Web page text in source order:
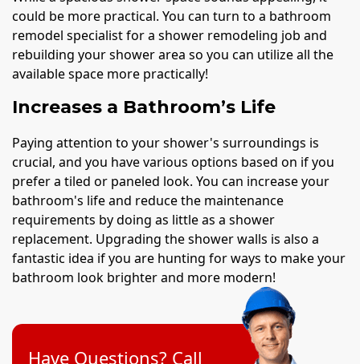
could be more practical. You can turn to a bathroom
remodel specialist for a shower remodeling job and
rebuilding your shower area so you can utilize all the
available space more practically!
Increases a Bathroom’s Life
Paying attention to your shower's surroundings is
crucial, and you have various options based on if you
prefer a tiled or paneled look. You can increase your
bathroom's life and reduce the maintenance
requirements by doing as little as a shower
replacement. Upgrading the shower walls is also a
fantastic idea if you are hunting for ways to make your
bathroom look brighter and more modern!
Have Questions? Call